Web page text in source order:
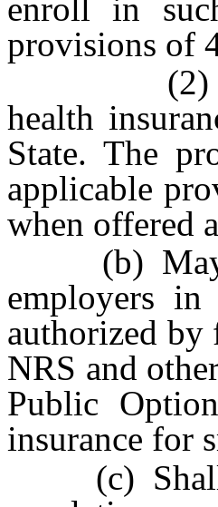
enroll in
provisions of
(2) For
health
State. The
applicable
when offered
(b) May
employers
authorized
NRS and
Public
insurance for
(c) Shall